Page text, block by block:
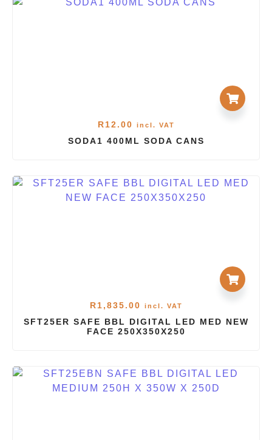
R12.00 incl. VAT
SODA1 400ML SODA CANS
R1,835.00 incl. VAT
SFT25ER SAFE BBL DIGITAL LED MED NEW
FACE 250X350X250